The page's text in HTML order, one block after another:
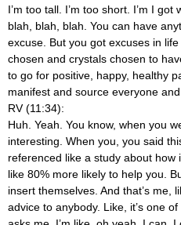
I’m too tall. I’m too short. I’m I
blah, blah, blah. You can have
excuse. But you got excuses in
chosen and crystals chosen to
to go for positive, happy, healthy
manifest and source everyone and
RV (11:34):
Huh. Yeah. You know, when you
interesting. When you, you said
referenced like a study about
like 80% more likely to help you.
insert themselves. And that’s me,
advice to anybody. Like, it’s one